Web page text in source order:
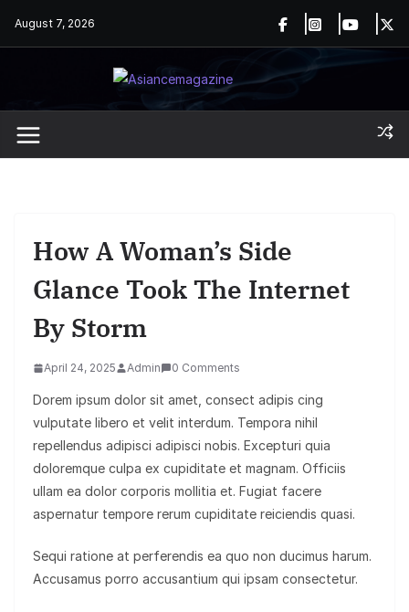
August 7, 2026
How A Woman’s Side
Glance Took The Internet
By Storm
April 24, 2025 Admin 0 Comments
Dorem ipsum dolor sit amet, consect adipis cing
vulputate libero et velit interdum. Tempora nihil
repellendus adipisci adipisci nobis. Excepturi quia
doloremque culpa ex cupiditate et magnam. Officiis
ullam ea dolor corporis mollitia et. Fugiat facere
aspernatur tempore rerum cupiditate reiciendis quasi.
Sequi ratione at perferendis ea quo non ducimus harum.
Accusamus porro accusantium qui ipsam consectetur.